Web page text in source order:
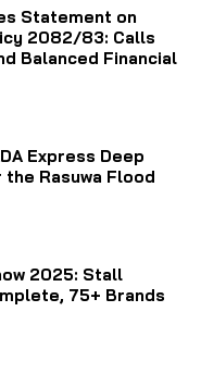
Statement on
2082/83: Calls
Balanced Financial
Express Deep
the Rasuwa Flood
2025: Stall
75+ Brands